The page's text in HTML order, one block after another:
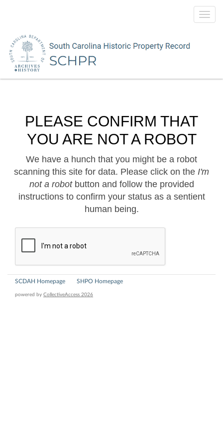
PLEASE CONFIRM THAT
YOU ARE NOT A ROBOT
We have a hunch that you might be a robot
scanning this site for data. Please click on the I'm
not a robotbutton and follow the provided
instructions to confirm your status as a sentient
human being.
SCDAH Homepage SHPO Homepage
powered by CollectiveAccess 2026